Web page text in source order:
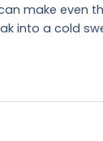
make even
into a cold